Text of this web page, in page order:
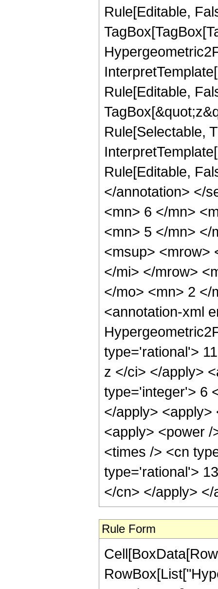
Rule[Editable,
Rule[Editable,
Rule[Selectable,
Rule[Editable,
</annotation> </
<mn> 6 </mn>
<mn> 5 </mn> </
<msup> <mrow>
</mi> </mrow>
</mo> <mn> 2 </
<annotation-xml
type='rational'>
z </ci> </apply>
type='integer'> 6
</apply>
<apply> <power
<times /> <cn
type='rational'>
</cn> </apply>
Rule Form